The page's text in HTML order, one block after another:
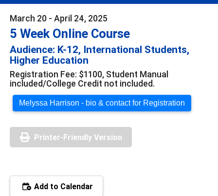
March 20 - April 24, 2025
5 Week Online Course
Audience: K-12, International Students,
Higher Education
Registration Fee: $1100, Student Manual
included/College Credit not included.
Melyssa Harrison - bio & contact for Registration
Printer-Friendly Version
Add to Calendar